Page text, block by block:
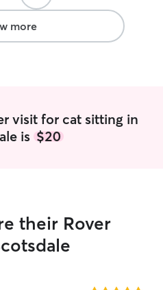
more
visit for cat sitting in
is $20
their Rover